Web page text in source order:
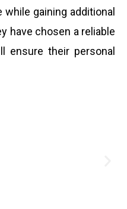
gaining additional
have chosen a reliable
ensure their personal